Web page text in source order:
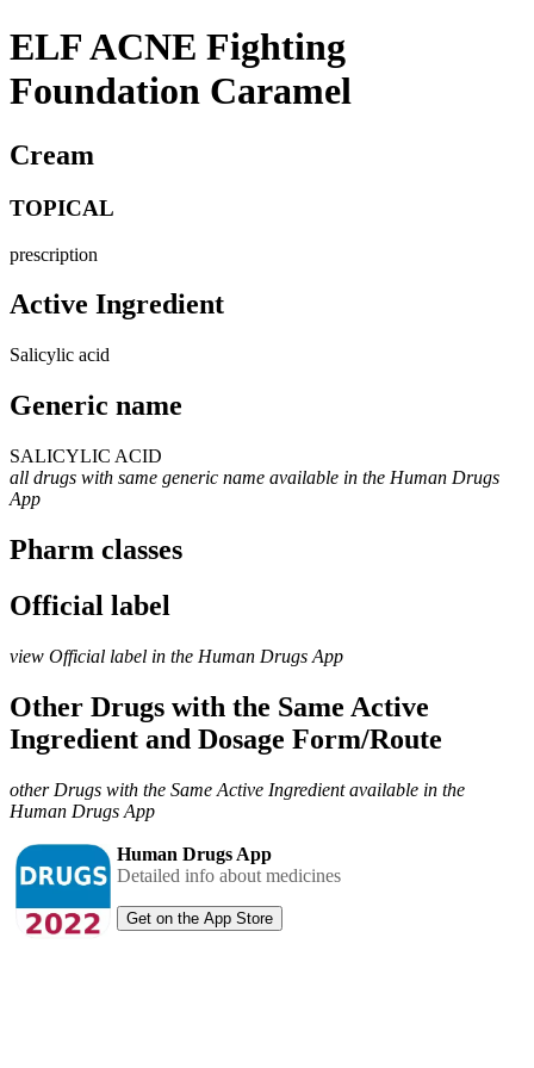
ELF ACNE Fighting
Foundation Caramel
Cream
TOPICAL
prescription
Active Ingredient
Salicylic acid
Generic name
SALICYLIC ACID
all drugs with same generic name available in the Human Drugs
App
Pharm classes
Official label
view Official label in the Human Drugs App
Other Drugs with the Same Active
Ingredient and Dosage Form/Route
other Drugs with the Same Active Ingredient available in the
Human Drugs App
Human Drugs App
Detailed info about medicines
Get on the App Store